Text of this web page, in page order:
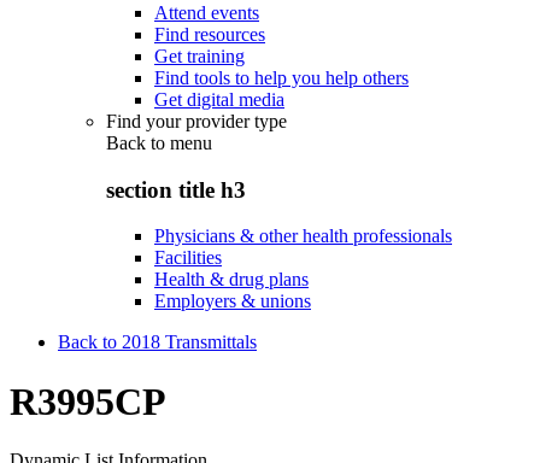
Attend events
Find resources
Get training
Find tools to help you help others
Get digital media
Find your provider type
Back to menu
section title h3
Physicians & other health professionals
Facilities
Health & drug plans
Employers & unions
Back to 2018 Transmittals
R3995CP